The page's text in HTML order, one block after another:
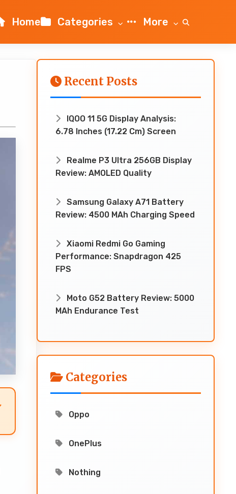
Home Categories More
Recent Posts
IQOO 11 5G Display Analysis:
6.78 Inches (17.22 Cm) Screen
Realme P3 Ultra 256GB Display
Review: AMOLED Quality
Samsung Galaxy A71 Battery
Review: 4500 MAh Charging Speed
Xiaomi Redmi Go Gaming
Performance: Snapdragon 425
FPS
Moto G52 Battery Review: 5000
MAh Endurance Test
Categories
Oppo
OnePlus
Nothing